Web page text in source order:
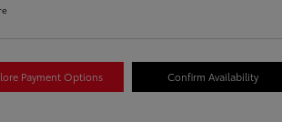
Payment Options Confirm Availability